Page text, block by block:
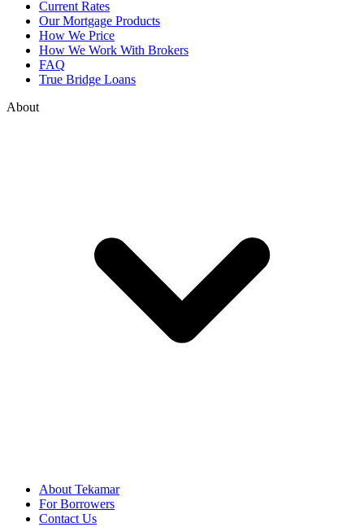
Current Rates
Our Mortgage Products
How We Price
How We Work With Brokers
FAQ
True Bridge Loans
About
About Tekamar
For Borrowers
Contact Us